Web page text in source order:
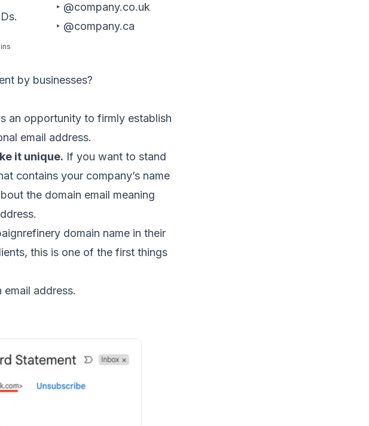
‣ @company.co.uk
‣ @company.ca
by businesses?
an opportunity to firmly establish
email address.
it unique. If you want to stand
contains your company’s name
the domain email meaning
domain name in their
this is one of the first things
address.